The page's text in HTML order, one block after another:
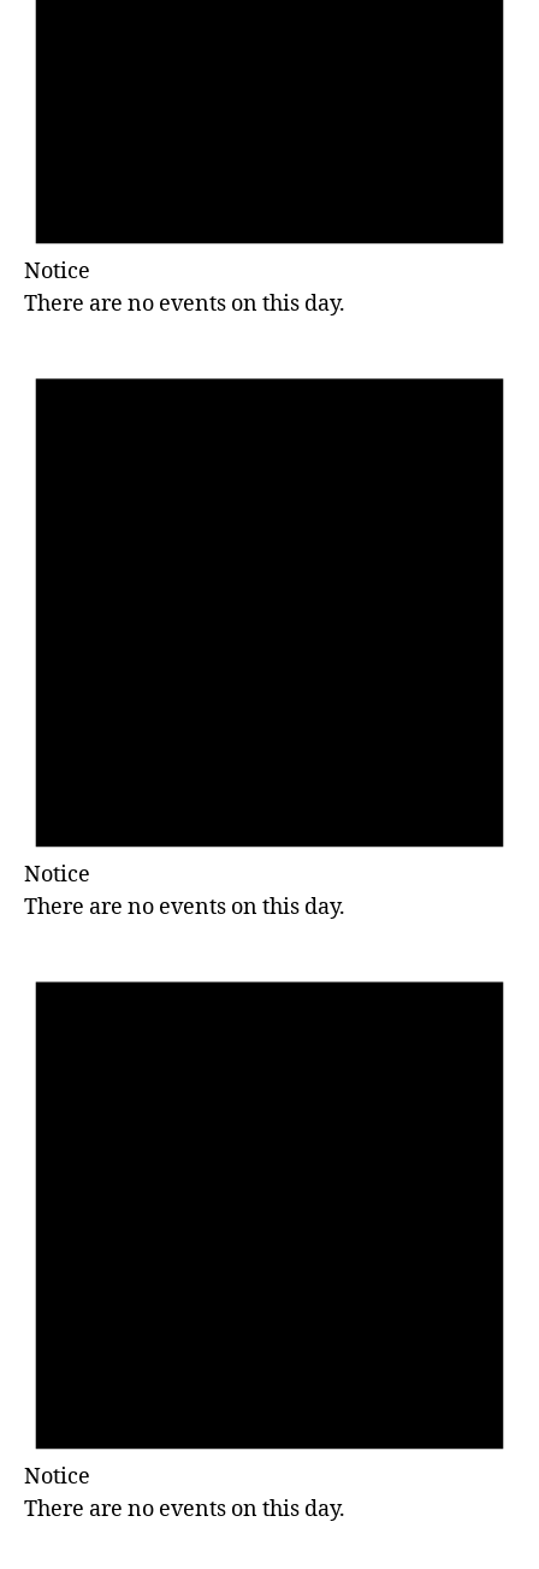
Notice
There are no events on this day.
Notice
There are no events on this day.
Notice
There are no events on this day.